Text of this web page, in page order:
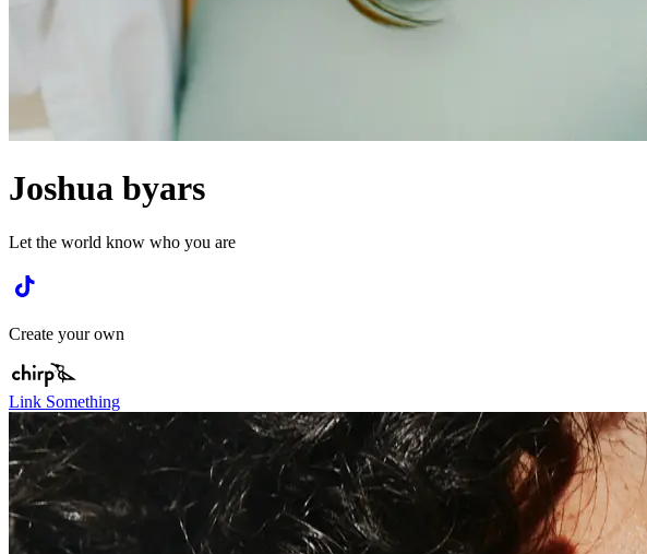
Joshua byars
Let the world know who you are
Create your own
Link Something